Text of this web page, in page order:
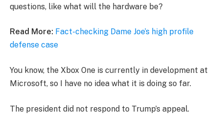
questions, like what will the hardware be?
Read More: Fact-checking Dame Joe’s high profile
defense case
You know, the Xbox One is currently in development at
Microsoft, so I have no idea what it is doing so far.
The president did not respond to Trump’s appeal.